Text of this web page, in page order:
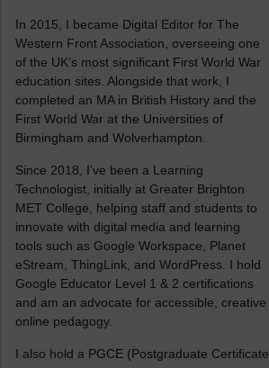
In 2015, I became Digital Editor for The
Western Front Association, overseeing one
of the UK’s most significant First World War
education sites. Alongside that work, I
completed an MA in British History and the
First World War at the Universities of
Birmingham and Wolverhampton.
Since 2018, I’ve been a Learning
Technologist, initially at Greater Brighton
MET College, helping staff and students to
innovate with digital media and learning
tools such as Google Workspace, Planet
eStream, ThingLink, and WordPress. I hold
Google Educator Level 1 & 2 certifications
and am an advocate for accessible, creative
online pedagogy.
I also hold a PGCE (Postgraduate Certificate